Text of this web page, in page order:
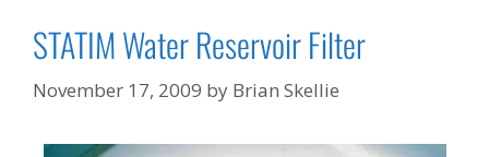
STATIM Water Reservoir Filter
November 17, 2009 by Brian Skellie